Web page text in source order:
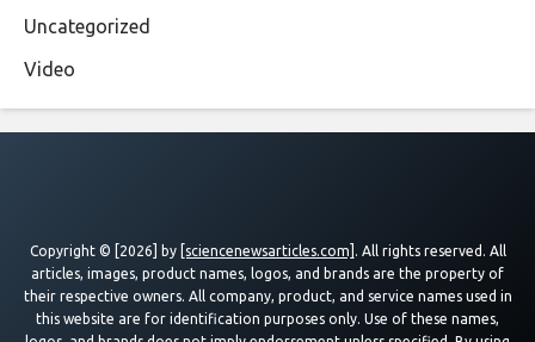
Uncategorized
Video
Copyright © [2026] by [sciencenewsarticles.com] . All rights reserved. All
articles, images, product names, logos, and brands are the property of
their respective owners. All company, product, and service names used in
this website are for identification purposes only. Use of these names,